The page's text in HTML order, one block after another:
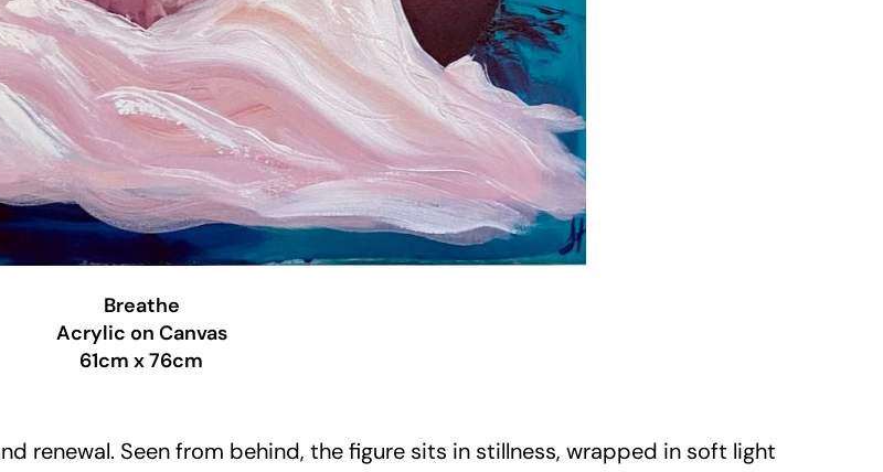
Breathe
Acrylic on Canvas
61cm x 76cm
renewal. Seen from behind, the figure sits in stillness, wrapped in soft light